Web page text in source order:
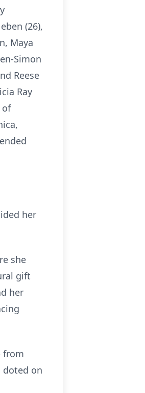
(26),
Maya
Simon
Reese
Ray
of
her
she
gift
her
from
doted on